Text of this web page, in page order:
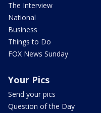
The Interview
National
Business
Things to Do
FOX News Sunday
Your Pics
Send your pics
Question of the Day